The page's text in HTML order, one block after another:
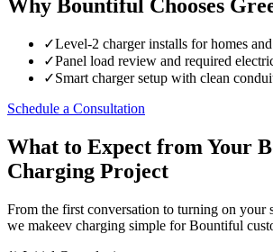
Why Bountiful Chooses
✓Level-2 charger installs for homes
✓Panel load review and required
✓Smart charger setup with clean
Schedule a Consultation
What to Expect from Your
Charging Project
From the first conversation to turning on your
we makeev charging simple for Bountiful